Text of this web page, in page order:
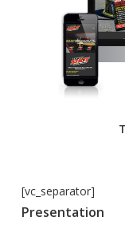
[vc_separator]
Presentation